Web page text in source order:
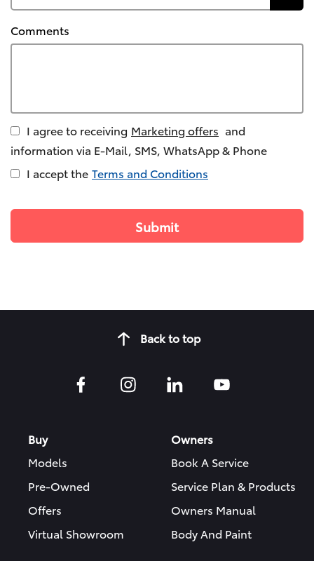
Comments
I agree to receiving Marketing offers and
information via E-Mail, SMS, WhatsApp & Phone
I accept the Terms and Conditions
Back to top
Buy
Models
Pre-Owned
Offers
Virtual Showroom
Owners
Book A Service
Service Plan & Products
Owners Manual
Body And Paint